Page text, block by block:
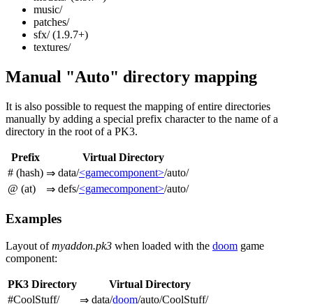
music/
patches/
sfx/ (1.9.7+)
textures/
Manual "Auto" directory mapping
It is also possible to request the mapping of entire directories
manually by adding a special prefix character to the name of a
directory in the root of a PK3.
Prefix
Virtual Directory
# (hash) ⇒ data/<gamecomponent>/auto/
@ (at)
⇒ defs/<gamecomponent>/auto/
Examples
Layout ofmyaddon.pk3 when loaded with the doom game
component:
PK3 Directory
Virtual Directory
#CoolStuff/
⇒ data/doom/auto/CoolStuff/